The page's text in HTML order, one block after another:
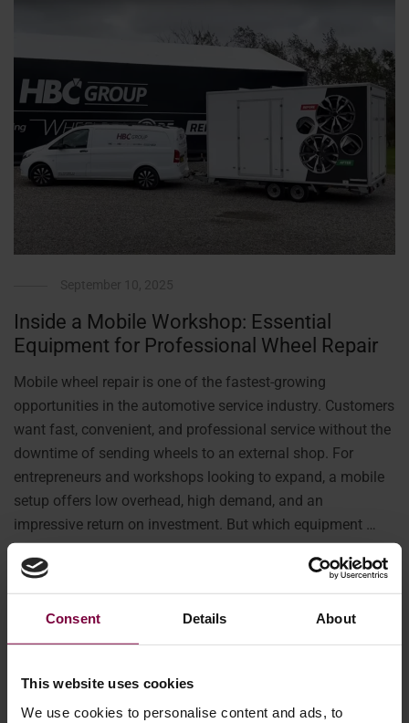
Consent Details About
This website uses cookies
We use cookies to personalise content and ads, to
Inside a Mobile Workshop: Essential
Equipment for Professional Wheel Repair
Mobile wheel repair is one of the fastest-growing
opportunities in the automotive service industry. Customers
want fast, convenient, and professional service without the
downtime of sending wheels to an external shop. For
entrepreneurs and workshops looking to expand, a mobile
setup offers low overhead, high demand, and an
impressive return on investment. But which equipment …
More